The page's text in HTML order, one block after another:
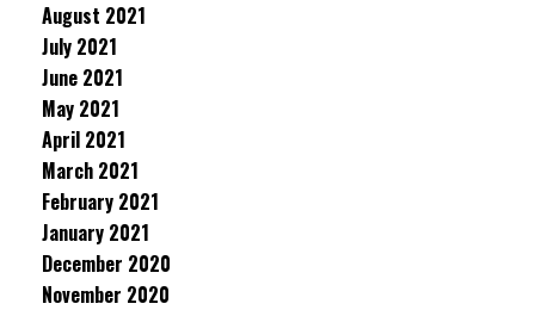
August 2021
July 2021
June 2021
May 2021
April 2021
March 2021
February 2021
January 2021
December 2020
November 2020